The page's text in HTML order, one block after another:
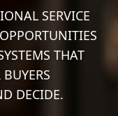
SERVICE
THAT
DECIDE.